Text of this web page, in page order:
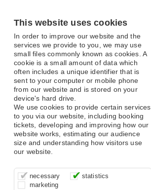
This website uses cookies
In order to improve our website and the
services we provide to you, we may use
small files commonly known as cookies. A
cookie is a small amount of data which
often includes a unique identifier that is
sent to your computer or mobile phone
from our website and is stored on your
device's hard drive.
We use cookies to provide certain services
to you via our website, including booking
tickets, developing and improving how our
website works, estimating our audience
size and understanding how visitors use
our website.
necessary
These cookies are essential for site
function, for example supporting logging
in, your shopping basket and online
statistics
It’s important for us to understand how
you use our site so that we can improve
your experience, these cookies allow us
marketing
These cookies allow us to determine
whether our advertising campaigns are
effective by associating your behaviour